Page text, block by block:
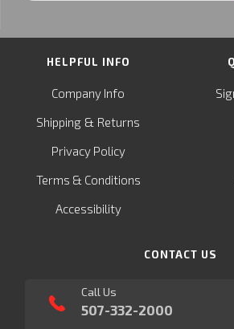
HELPFUL INFO
Company Info
Shipping & Returns
Privacy Policy
Terms & Conditions
Accessibility
CONTACT US
Call Us
507-332-2000